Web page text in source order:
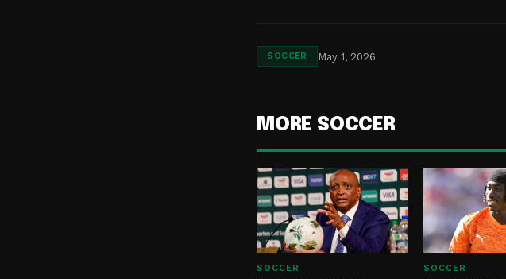
SOCCER May 1, 2026
MORE SOCCER
SOCCER SOCCER